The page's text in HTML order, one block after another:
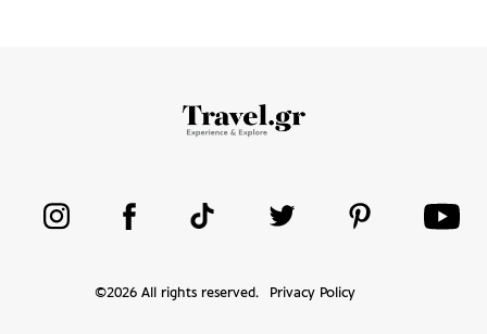
©2026All rights reserved. Privacy Policy